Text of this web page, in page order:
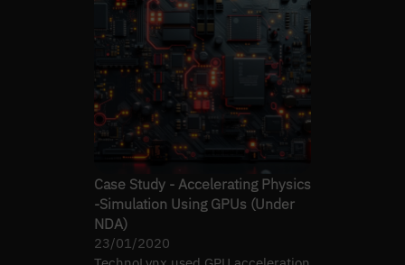
Case Study - Accelerating Physics
-Simulation Using GPUs (Under
NDA)
23/01/2020